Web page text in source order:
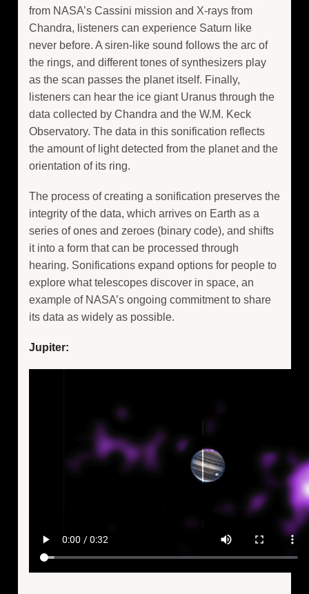
from NASA’s Cassini mission and X-rays from
Chandra, listeners can experience Saturn like
never before. A siren-like sound follows the arc of
the rings, and different tones of synthesizers play
as the scan passes the planet itself. Finally,
listeners can hear the ice giant Uranus through the
data collected by Chandra and the W.M. Keck
Observatory. The data in this sonification reflects
the amount of light detected from the planet and the
orientation of its ring.
The process of creating a sonification preserves the
integrity of the data, which arrives on Earth as a
series of ones and zeroes (binary code), and shifts
it into a form that can be processed through
hearing. Sonifications expand options for people to
explore what telescopes discover in space, an
example of NASA’s ongoing commitment to share
its data as widely as possible.
Jupiter: